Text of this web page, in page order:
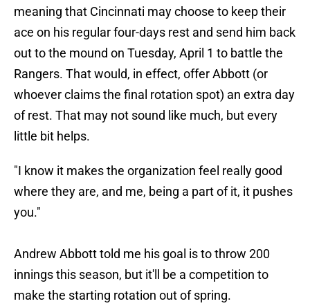
meaning that Cincinnati may choose to keep their
ace on his regular four-days rest and send him back
out to the mound on Tuesday, April 1 to battle the
Rangers. That would, in effect, offer Abbott (or
whoever claims the final rotation spot) an extra day
of rest. That may not sound like much, but every
little bit helps.
"I know it makes the organization feel really good
where they are, and me, being a part of it, it pushes
you."
Andrew Abbott told me his goal is to throw 200
innings this season, but it'll be a competition to
make the starting rotation out of spring.